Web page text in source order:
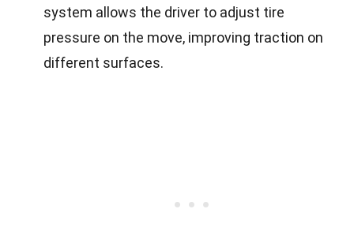
system allows the driver to adjust tire
pressure on the move, improving traction on
different surfaces.